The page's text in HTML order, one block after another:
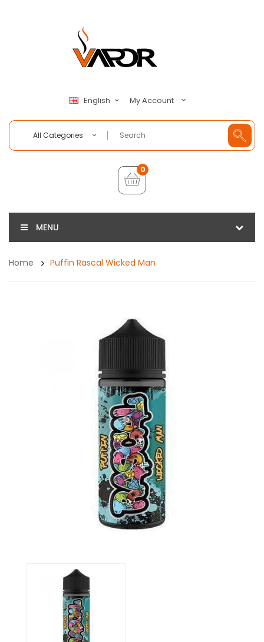
English My Account
All Categories
0
MENU
Home Puffin Rascal Wicked Man